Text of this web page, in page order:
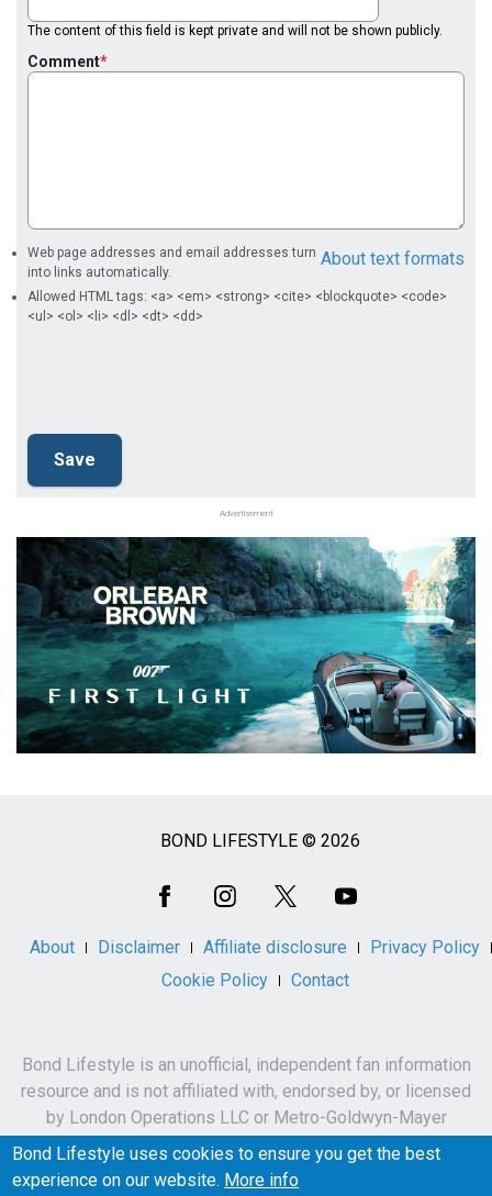
The content of this field is kept private and will not be shown publicly.
Comment
About text formats
Web page addresses and email addresses turn
into links automatically.
Allowed HTML tags: <a> <em> <strong> <cite> <blockquote> <code>
<ul> <ol> <li> <dl> <dt> <dd>
Advertisement
BOND LIFESTYLE © 2026
About Disclaimer Affiliate disclosure
Privacy Policy
Cookie Policy
Contact
Bond Lifestyle is an unofficial, independent fan information
resource and is not affiliated with, endorsed by, or licensed
by London Operations LLC or Metro-Goldwyn-Mayer
Studios Inc.
James Bond, 007 and related names, characters,
Bond Lifestyle uses cookies to ensure you get the best
experience on our website. More info